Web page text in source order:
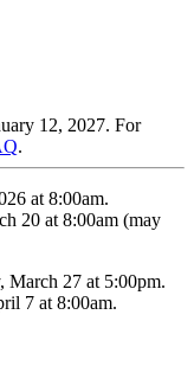
12, 2027. For
.
at 8:00am.
20 at 8:00am (may
March 27 at 5:00pm.
7 at 8:00am.